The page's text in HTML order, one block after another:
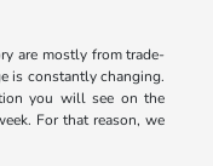
are mostly from trade-
is constantly changing.
you will see on the
For that reason, we